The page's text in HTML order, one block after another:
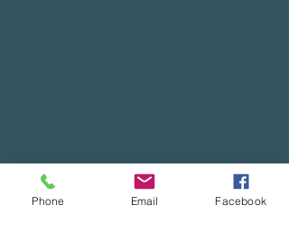
Phone Email Facebook